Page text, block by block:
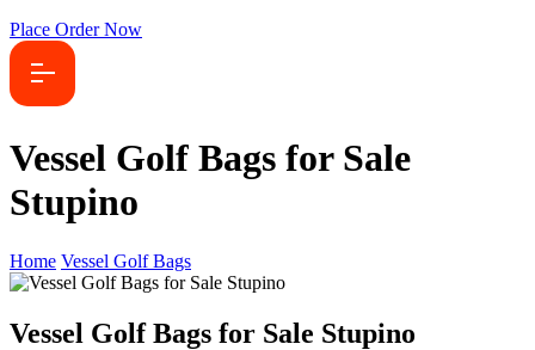
Place Order Now
Vessel Golf Bags for Sale
Stupino
Home Vessel Golf Bags
Vessel Golf Bags for Sale Stupino